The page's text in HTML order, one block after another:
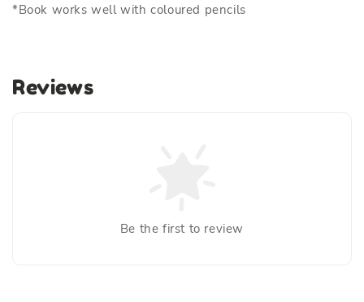
*Book works well with coloured pencils
Reviews
Be the first to review